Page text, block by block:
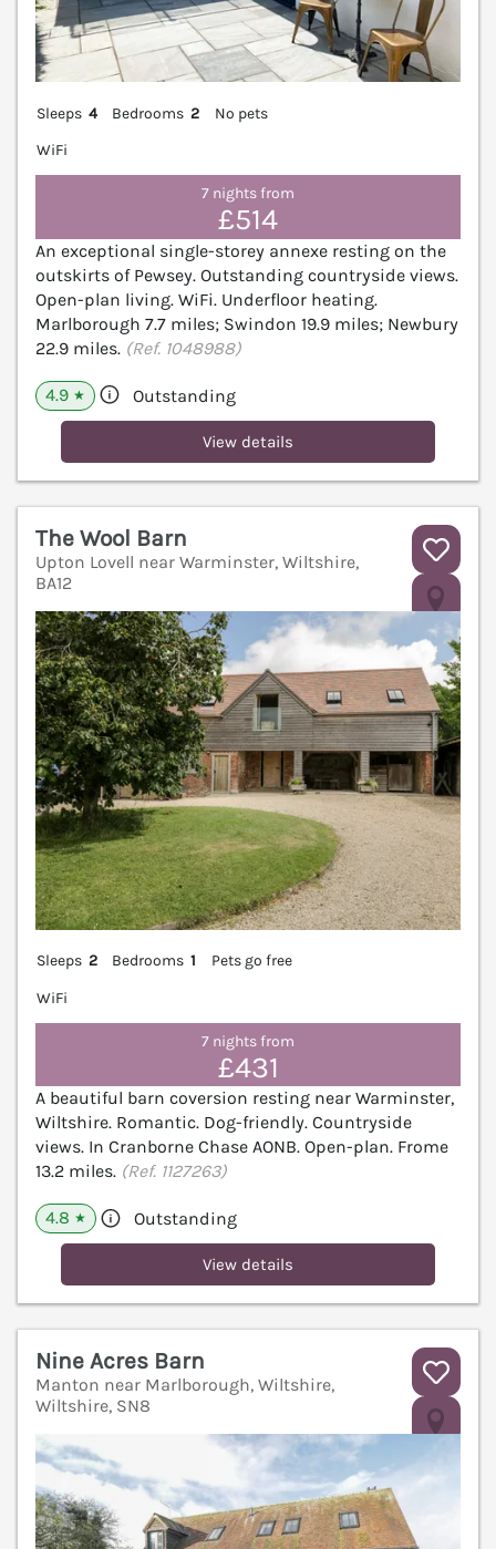
Sleeps 4 Bedrooms 2
No pets
WiFi
7 nights from
£514
An exceptional single-storey annexe resting on the
outskirts of Pewsey. Outstanding countryside views.
Open-plan living. WiFi. Underfloor heating.
Marlborough 7.7 miles; Swindon 19.9 miles; Newbury
22.9 miles. (Ref. 1048988)
4.9 ★ Outstanding
View details
The Wool Barn
Upton Lovell near Warminster, Wiltshire,
BA12
Sleeps 2 Bedrooms 1
Pets go free
WiFi
7 nights from
£431
A beautiful barn coversion resting near Warminster,
Wiltshire. Romantic. Dog-friendly. Countryside
views. In Cranborne Chase AONB. Open-plan. Frome
13.2 miles. (Ref. 1127263)
4.8 ★ Outstanding
View details
Nine Acres Barn
Manton near Marlborough, Wiltshire,
Wiltshire, SN8